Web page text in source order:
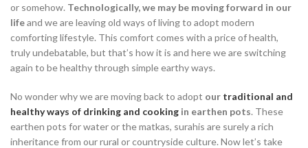
or somehow. Technologically, we may be moving forward in our
lifeand we are leaving old ways of living to adopt modern
comforting lifestyle. This comfort comes with a price of health,
truly undebatable, but that’s how it is and here we are switching
again to be healthy through simple earthy ways.
No wonder why we are moving back to adopt our traditional and
healthy ways of drinking and cooking in earthen pots. These
earthen pots for water or the matkas, surahis are surely a rich
inheritance from our rural or countryside culture. Now let’s take